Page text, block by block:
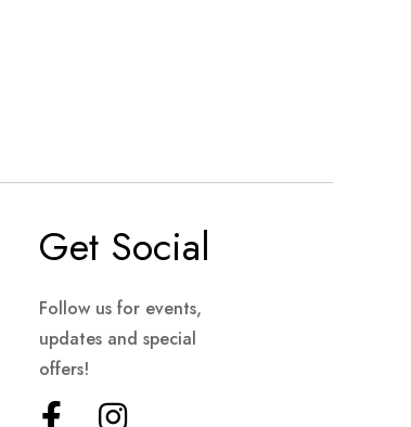
Get Social
Follow us for events,
updates and special
offers!